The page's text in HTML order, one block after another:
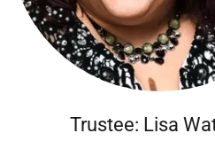
Trustee: Lisa